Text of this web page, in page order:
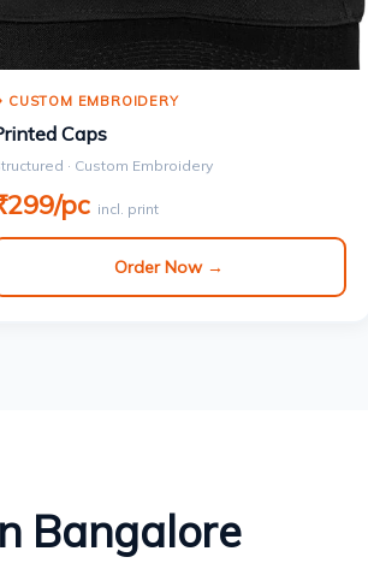
CUSTOM EMBROIDERY
Caps
· Custom Embroidery
pc incl. print
Order Now →
Bangalore